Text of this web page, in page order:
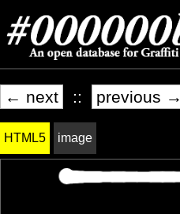
← next :: previous →
HTML5 image